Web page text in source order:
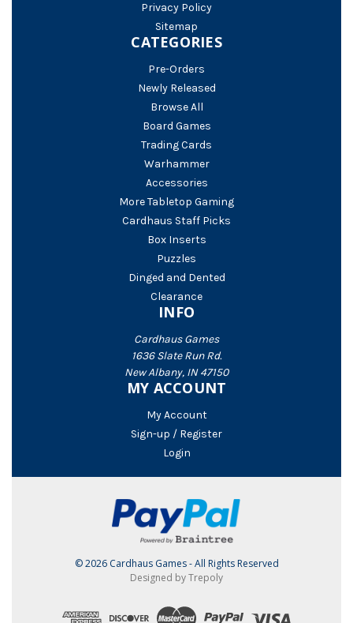
Privacy Policy
Sitemap
CATEGORIES
Pre-Orders
Newly Released
Browse All
Board Games
Trading Cards
Warhammer
Accessories
More Tabletop Gaming
Cardhaus Staff Picks
Box Inserts
Puzzles
Dinged and Dented
Clearance
INFO
Cardhaus Games
1636 Slate Run Rd.
New Albany, IN 47150
MY ACCOUNT
My Account
Sign-up / Register
Login
© 2026 Cardhaus Games - All Rights Reserved
Designed by Trepoly